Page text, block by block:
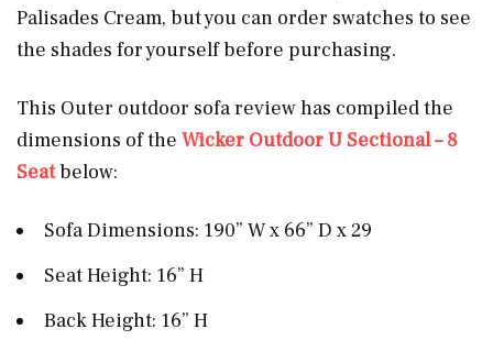
Palisades Cream, but you can order swatches to see
the shades for yourself before purchasing.
This Outer outdoor sofa review has compiled the
dimensions of the Wicker Outdoor U Sectional – 8
Seatbelow:
Sofa Dimensions: 190” W x 66” D x 29
Seat Height: 16” H
Back Height: 16” H